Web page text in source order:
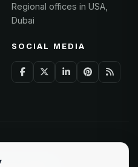
Regional offices in USA,
Dubai
SOCIAL MEDIA
Solutions